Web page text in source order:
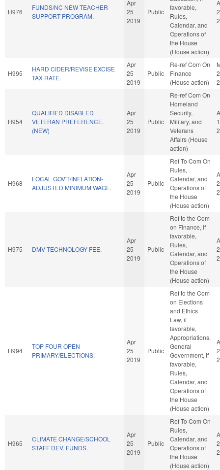
H976
FUNDS/NC NEW TEACHER
SUPPORT PROGRAM.
Apr
25
2019
Public
favorable,
Rules,
Calendar, and
Operations of
the House
(House action)
H995
HARD CIDER/REVISE EXCISE
TAX RATE.
Apr
25
2019
Public
Re-ref Com On
Finance
(House action)
H954
QUALIFIED DISABLED
VETERAN PREFERENCE.
(NEW)
Apr
25
2019
Public
Re-ref Com On
Homeland
Security,
Military, and
Veterans
Affairs (House
action)
H968
LOCAL GOV'T/INFLATION-
ADJUSTED MINIMUM WAGE.
Apr
25
2019
Public
Ref To Com On
Rules,
Calendar, and
Operations of
the House
(House action)
H975 DMV TECHNOLOGY FEE.
Apr
25
2019
Public
Ref to the Com
on Finance, if
favorable,
Rules,
Calendar, and
Operations of
the House
(House action)
H994
TOP FOUR OPEN
PRIMARY/ELECTIONS.
Apr
25
2019
Public
Ref to the Com
on Elections
and Ethics
Law, if
favorable,
Appropriations,
General
Government, if
favorable,
Rules,
Calendar, and
Operations of
the House
(House action)
H965
CLIMATE CHANGE/SCHOOL
STAFF DEV. FUNDS.
Apr
25
2019
Public
Ref To Com On
Rules,
Calendar, and
Operations of
the House
(House action)